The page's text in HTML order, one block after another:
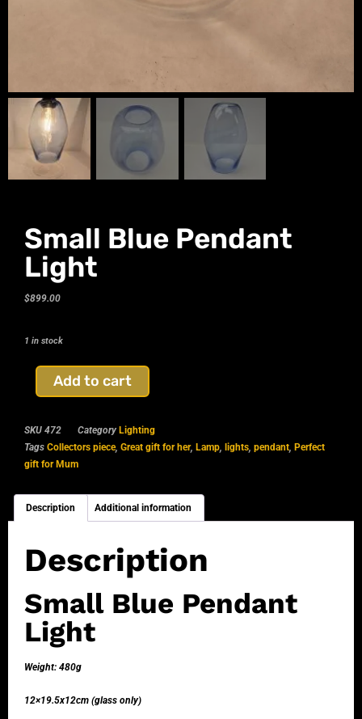
Small Blue Pendant
Light
$899.00
1 in stock
Add to cart
SKU 472 Category Lighting
Tags Collectors piece, Great gift for her, Lamp, lights, pendant, Perfect
gift for Mum
Description Additional information
Description
Small Blue Pendant
Light
Weight: 480g
12×19.5x12cm (glass only)